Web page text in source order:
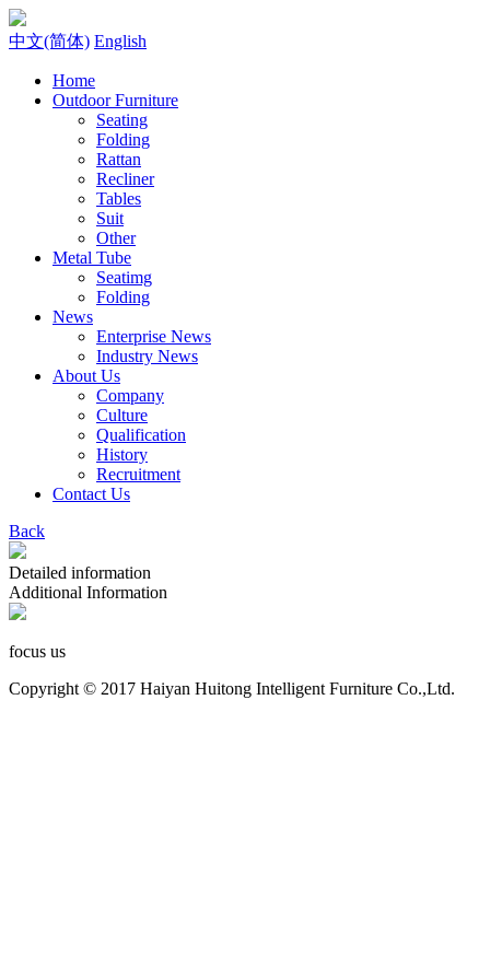
中文(简体) English
Home
Outdoor Furniture
Seating
Folding
Rattan
Recliner
Tables
Suit
Other
Metal Tube
Seatimg
Folding
News
Enterprise News
Industry News
About Us
Company
Culture
Qualification
History
Recruitment
Contact Us
Back
Detailed information
Additional Information
focus us
Copyright © 2017 Haiyan Huitong Intelligent Furniture Co.,Ltd.